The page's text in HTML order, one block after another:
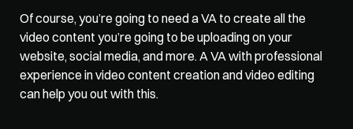
Of course, you’re going to need a VA to create all the
video content you’re going to be uploading on your
website, social media, and more. A VA with professional
experience in video content creation and video editing
can help you out with this.